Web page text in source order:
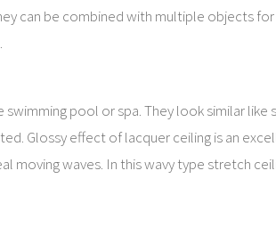
can be combined with multiple objects
pool or spa. They look similar like
Glossy effect of lacquer ceiling is an
moving waves. In this wavy type stretch